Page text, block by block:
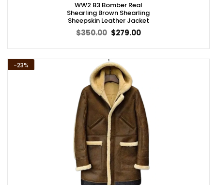
WW2 B3 Bomber Real
Shearling Brown Shearling
Sheepskin Leather Jacket
$350.00 Original
price
$279.00Current
-23%